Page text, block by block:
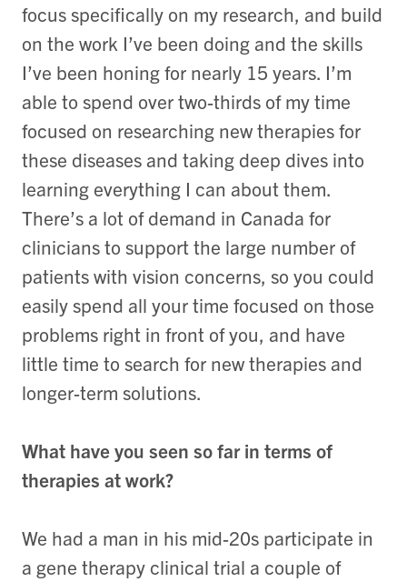
focus specifically on my research, and build
on the work I’ve been doing and the skills
I’ve been honing for nearly 15 years. I’m
able to spend over two-thirds of my time
focused on researching new therapies for
these diseases and taking deep dives into
learning everything I can about them.
There’s a lot of demand in Canada for
clinicians to support the large number of
patients with vision concerns, so you could
easily spend all your time focused on those
problems right in front of you, and have
little time to search for new therapies and
longer-term solutions.
What have you seen so far in terms of
therapies at work?
We had a man in his mid-20s participate in
a gene therapy clinical trial a couple of